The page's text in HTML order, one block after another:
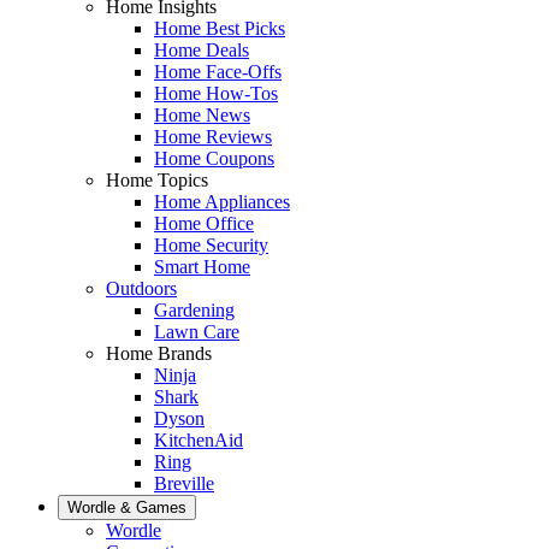
Home Insights
Home Best Picks
Home Deals
Home Face-Offs
Home How-Tos
Home News
Home Reviews
Home Coupons
Home Topics
Home Appliances
Home Office
Home Security
Smart Home
Outdoors
Gardening
Lawn Care
Home Brands
Ninja
Shark
Dyson
KitchenAid
Ring
Breville
Wordle & Games
Wordle